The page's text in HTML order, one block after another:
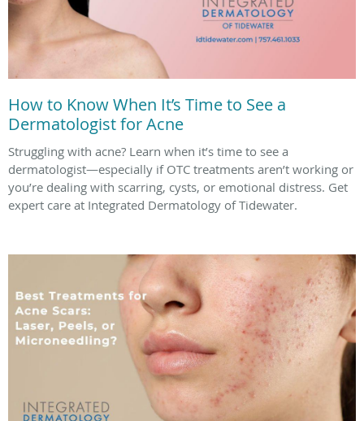
How to Know When It’s Time to See a
Dermatologist for Acne
Struggling with acne? Learn when it’s time to see a
dermatologist—especially if OTC treatments aren’t working or
you’re dealing with scarring, cysts, or emotional distress. Get
expert care at Integrated Dermatology of Tidewater.